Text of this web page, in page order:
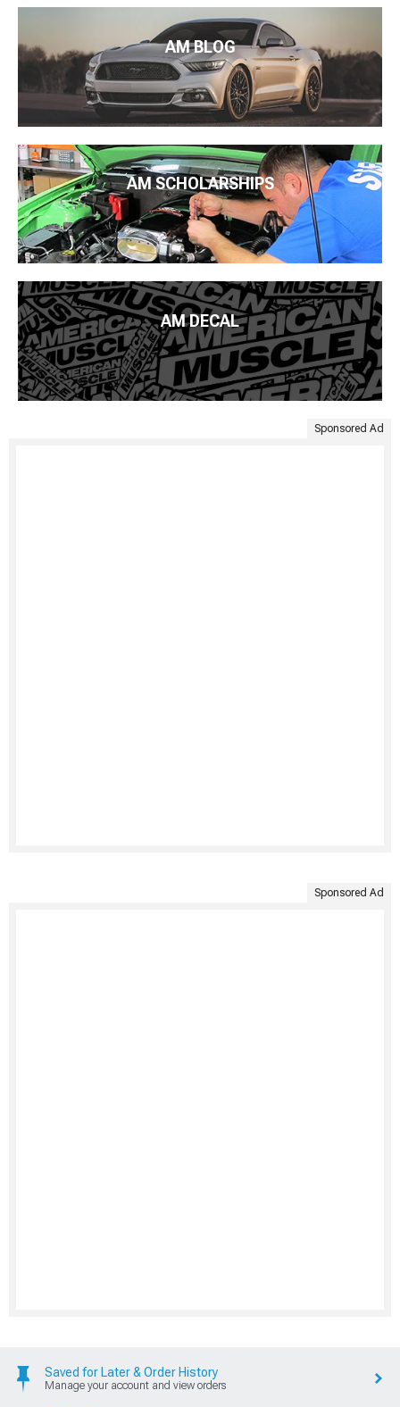
AM BLOG
AM SCHOLARSHIPS
AM DECAL
Sponsored Ad
Sponsored Ad
Saved for Later & Order History
Manage your account and view orders